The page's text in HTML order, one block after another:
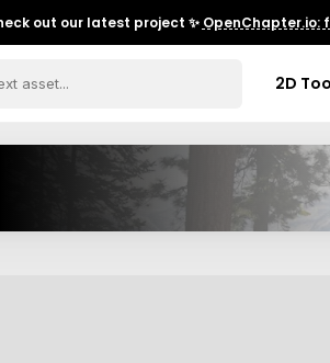
out our latest project ✨ OpenChapter.io:
2D